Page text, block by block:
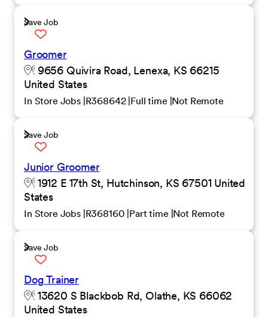
Save Job
Groomer
9656 Quivira Road, Lenexa, KS 66215
United States
In Store Jobs R368642 Full time Not Remote
Save Job
Junior Groomer
1912 E 17th St, Hutchinson, KS 67501 United
States
In Store Jobs R368160 Part time Not Remote
Save Job
Dog Trainer
13620 S Blackbob Rd, Olathe, KS 66062
United States